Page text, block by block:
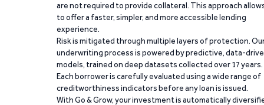
are not required to provide collateral. This approach
to offer a faster, simpler, and more accessible lending
experience.
Risk is mitigated through multiple layers of protection.
underwriting process is powered by predictive, data-
models, trained on deep datasets collected over 17 years.
Each borrower is carefully evaluated using a wide range of
creditworthiness indicators before any loan is issued.
With Go & Grow, your investment is automatically